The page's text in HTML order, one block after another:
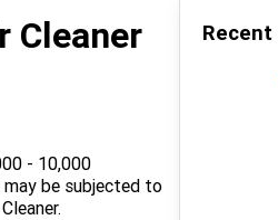
Cleaner
- 10,000
be subjected to